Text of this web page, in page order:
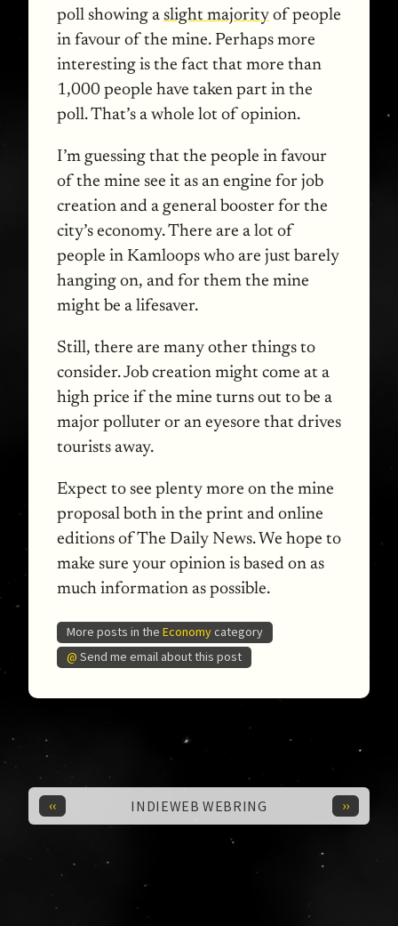
poll showing a slight majority of people
in favour of the mine. Perhaps more
interesting is the fact that more than
1,000 people have taken part in the
poll. That’s a whole lot of opinion.
I’m guessing that the people in favour
of the mine see it as an engine for job
creation and a general booster for the
city’s economy. There are a lot of
people in Kamloops who are just barely
hanging on, and for them the mine
might be a lifesaver.
Still, there are many other things to
consider. Job creation might come at a
high price if the mine turns out to be a
major polluter or an eyesore that drives
tourists away.
Expect to see plenty more on the mine
proposal both in the print and online
editions of The Daily News. We hope to
make sure your opinion is based on as
much information as possible.
More posts in theEconomycategory
@ Send me email about this post
‹‹ INDIEWEB WEBRING ››